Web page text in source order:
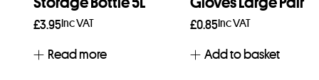
£3.95Inc VAT
Read more
£0.85Inc VAT
Add to basket